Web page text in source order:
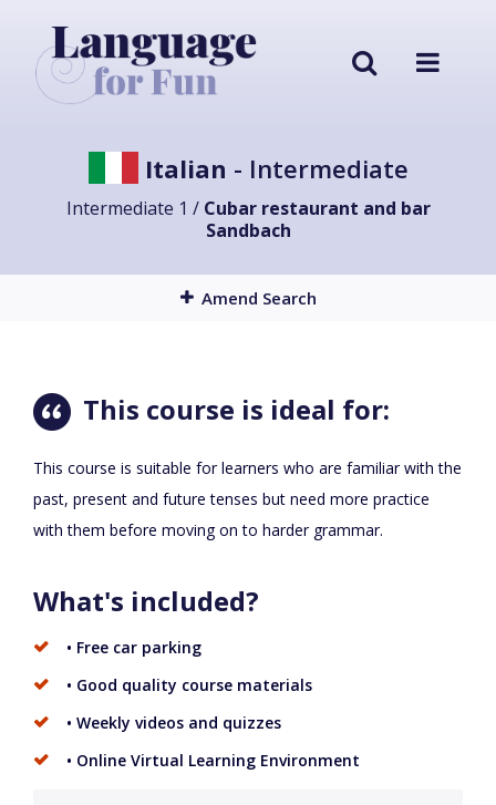
Italian - Intermediate
Intermediate 1 / Cubar restaurant and bar
Sandbach
Amend Search
This course is ideal for:
This course is suitable for learners who are familiar with the
past, present and future tenses but need more practice
with them before moving on to harder grammar.
What's included?
• Free car parking
• Good quality course materials
• Weekly videos and quizzes
• Online Virtual Learning Environment